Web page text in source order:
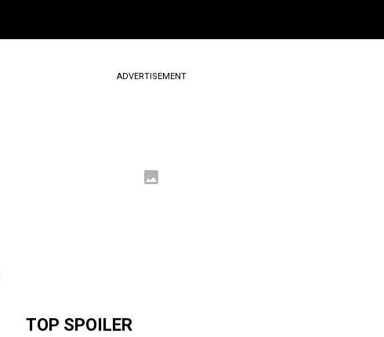
ADVERTISEMENT
TOP SPOILER